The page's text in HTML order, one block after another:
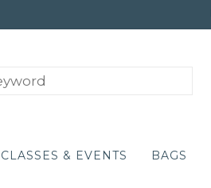
CLASSES & EVENTS BAGS